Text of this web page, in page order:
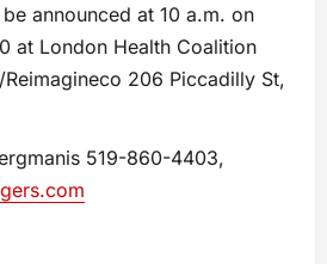
announced at 10 a.m. on
at London Health Coalition
Reimagineco 206 Piccadilly St,
519-860-4403,